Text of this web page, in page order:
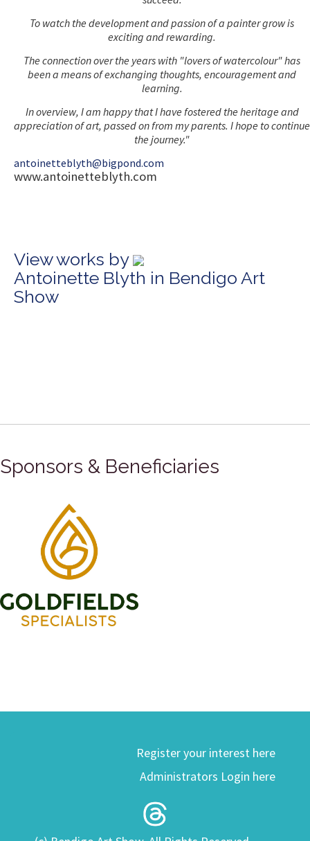
To watch the development and passion of a painter grow is
exciting and rewarding.
The connection over the years with "lovers of watercolour" has
been a means of exchanging thoughts, encouragement and
learning.
In overview, I am happy that I have fostered the heritage and
appreciation of art, passed on from my parents. I hope to continue
the journey."
antoinetteblyth@bigpond.com
www.antoinetteblyth.com
View works by
Antoinette Blyth in Bendigo Art
Show
Sponsors & Beneficiaries
Register your interest here
Administrators Login here